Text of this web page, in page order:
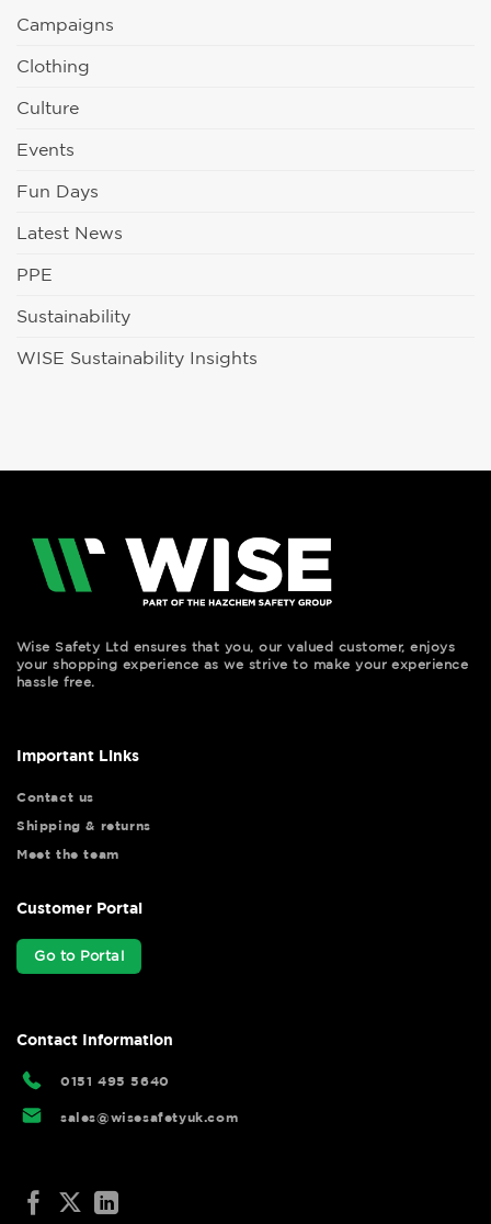
Campaigns
Clothing
Culture
Events
Fun Days
Latest News
PPE
Sustainability
WISE Sustainability Insights
Wise Safety Ltd ensures that you, our valued customer, enjoys
your shopping experience as we strive to make your experience
hassle free.
Important Links
Contact us
Shipping & returns
Meet the team
Customer Portal
Go to Portal
Contact Information
0151 495 5640
sales@wisesafetyuk.com